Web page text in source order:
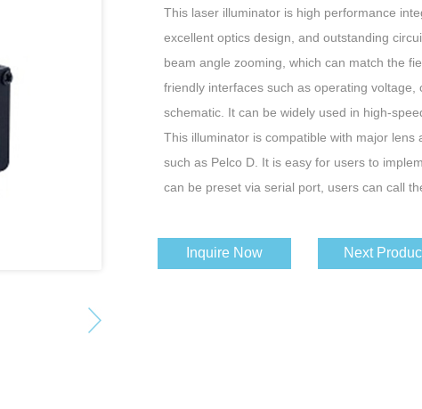
This laser illuminator is high performance
excellent optics design, and outstanding
beam angle zooming, which can match the
friendly interfaces such as operating
schematic. It can be widely used in high-
This illuminator is compatible with major
such as Pelco D. It is easy for users to
can be preset via serial port, users can call
Inquire Now Next